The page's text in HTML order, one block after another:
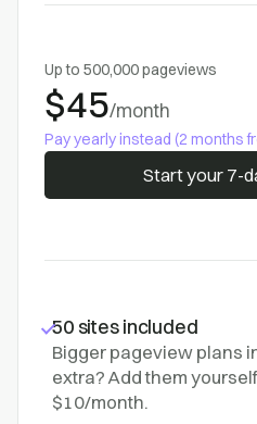
Up to 500,000 pageviews
$45/month
Pay yearly instead (2 months
Start your 7-
50 sites included
Bigger pageview plans
extra? Add them
$10/month.